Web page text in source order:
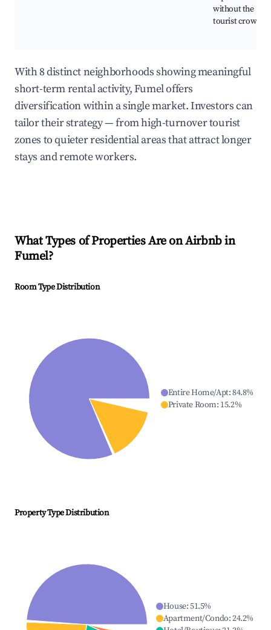
without the
tourist crowds.
With 8 distinct neighborhoods showing meaningful
short-term rental activity, Fumel offers
diversification within a single market. Investors can
tailor their strategy — from high-turnover tourist
zones to quieter residential areas that attract longer
stays and remote workers.
What Types of Properties Are on Airbnb in
Fumel?
Room Type Distribution
Entire Home/Apt:84.8%
Private Room: 15.2%
Property Type Distribution
House:51.5%
Apartment/Condo:24.2%